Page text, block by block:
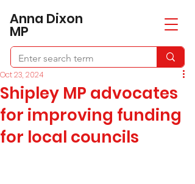
​Anna Dixon
MP
Shipley MP advocates
for improving funding
for local councils
Oct 23, 2024